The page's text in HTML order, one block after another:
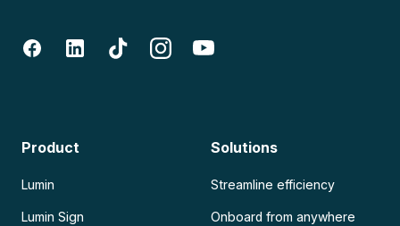
Product
Lumin
Lumin Sign
Solutions
Streamline efficiency
Onboard from anywhere